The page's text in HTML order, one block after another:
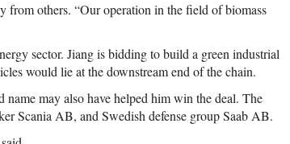
from others. “Our operation in the field of biomass
sector. Jiang is bidding to build a green industrial
would lie at the downstream end of the chain.
name may also have helped him win the deal. The
Scania AB, and Swedish defense group Saab AB.